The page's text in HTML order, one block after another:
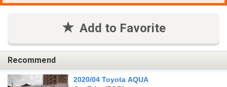
Add to Favorite
Recommend
2020/04 Toyota AQUA